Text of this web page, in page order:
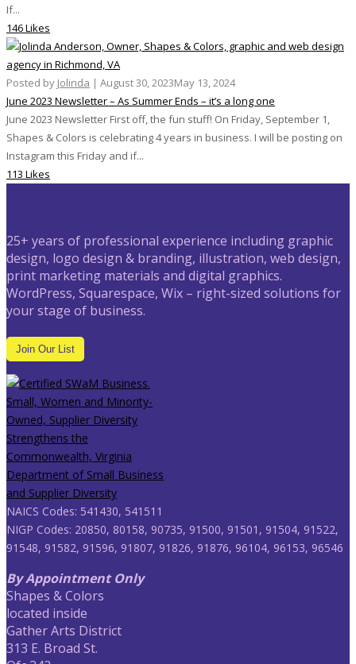
If...
146 Likes
Posted by Jolinda | August 30, 2023May 13, 2024
June 2023 Newsletter – As Summer Ends – it’s a long one
June 2023 Newsletter First off, the fun stuff! On Friday, September 1,
Shapes & Colors is celebrating 4 years in business. I will be posting on
Instagram this Friday and if...
113 Likes
25+ years of professional experience including graphic
design, logo design & branding, illustration, web design,
print marketing materials and digital graphics.
WordPress, Squarespace, Wix – right-sized solutions for
your stage of business.
Join Our List
NAICS Codes: 541430, 541511
NIGP Codes: 20850, 80158, 90735, 91500, 91501, 91504, 91522,
91548, 91582, 91596, 91807, 91826, 91876, 96104, 96153, 96546
By Appointment Only
Shapes & Colors
located inside
Gather Arts District
313 E. Broad St.